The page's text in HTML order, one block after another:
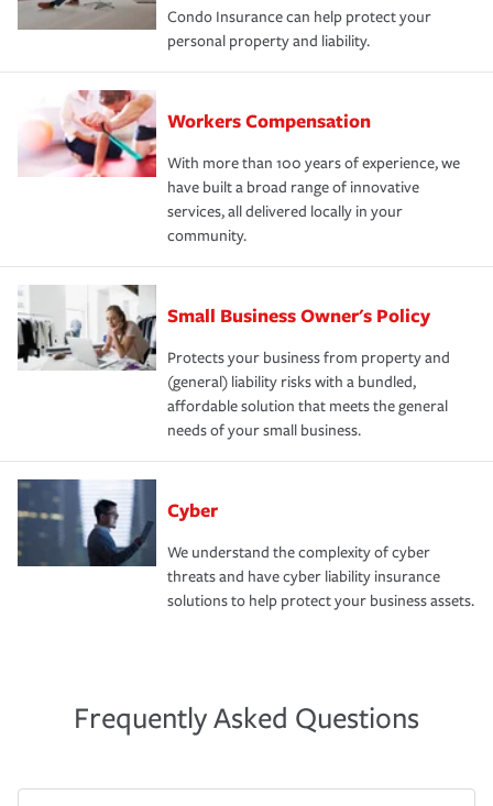
Condo Insurance can help protect your
personal property and liability.
Workers Compensation
With more than 100 years of experience, we
have built a broad range of innovative
services, all delivered locally in your
community.
Small Business Owner's Policy
Protects your business from property and
(general) liability risks with a bundled,
affordable solution that meets the general
needs of your small business.
Cyber
We understand the complexity of cyber
threats and have cyber liability insurance
solutions to help protect your business assets.
Frequently Asked Questions